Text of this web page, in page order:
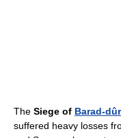
The Siege of Barad-dûr
suffered heavy losses